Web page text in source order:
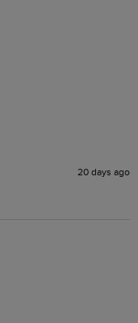
20 days ago